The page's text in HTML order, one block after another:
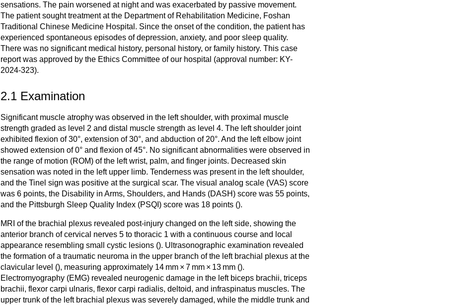
sensations. The pain worsened at night and was exacerbated by passive movement.
The patient sought treatment at the Department of Rehabilitation Medicine, Foshan
Traditional Chinese Medicine Hospital. Since the onset of the condition, the patient has
experienced spontaneous episodes of depression, anxiety, and poor sleep quality.
There was no significant medical history, personal history, or family history. This case
report was approved by the Ethics Committee of our hospital (approval number: KY-
2024-323).
2.1 Examination
Significant muscle atrophy was observed in the left shoulder, with proximal muscle
strength graded as level 2 and distal muscle strength as level 4. The left shoulder joint
exhibited flexion of 30°, extension of 30°, and abduction of 20°. And the left elbow joint
showed extension of 0° and flexion of 45°. No significant abnormalities were observed in
the range of motion (ROM) of the left wrist, palm, and finger joints. Decreased skin
sensation was noted in the left upper limb. Tenderness was present in the left shoulder,
and the Tinel sign was positive at the surgical scar. The visual analog scale (VAS) score
was 6 points, the Disability in Arms, Shoulders, and Hands (DASH) score was 55 points,
and the Pittsburgh Sleep Quality Index (PSQI) score was 18 points ().
MRI of the brachial plexus revealed post-injury changed on the left side, showing the
anterior branch of cervical nerves 5 to thoracic 1 with a continuous course and local
appearance resembling small cystic lesions (). Ultrasonographic examination revealed
the formation of a traumatic neuroma in the upper branch of the left brachial plexus at the
clavicular level (), measuring approximately 14 mm × 7 mm × 13 mm ().
Electromyography (EMG) revealed neurogenic damage in the left biceps brachii, triceps
brachii, flexor carpi ulnaris, flexor carpi radialis, deltoid, and infraspinatus muscles. The
upper trunk of the left brachial plexus was severely damaged, while the middle trunk and